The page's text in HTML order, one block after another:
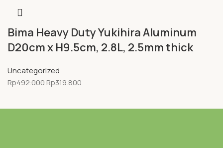
Bima Heavy Duty Yukihira Aluminum
D20cm x H9.5cm, 2.8L, 2.5mm thick
Uncategorized
Rp492.000Rp319.800